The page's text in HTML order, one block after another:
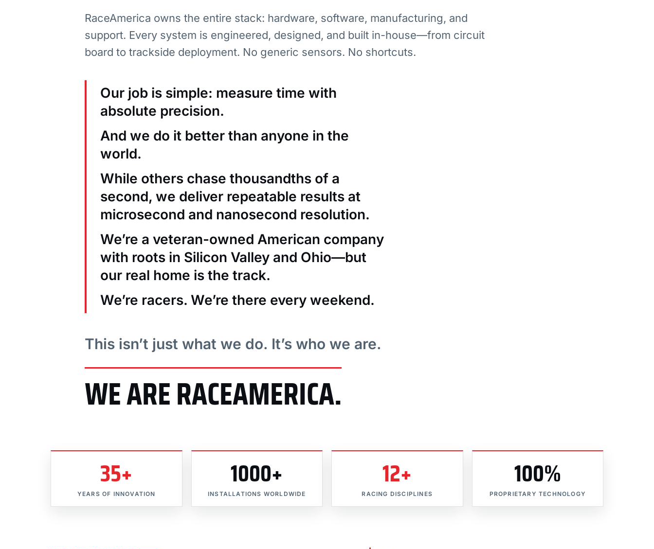
RaceAmerica owns the entire stack: hardware, software, manufacturing, and
support. Every system is engineered, designed, and built in-house—from circuit
board to trackside deployment. No generic sensors. No shortcuts.
Our job is simple: measure time with
absolute precision.
And we do it better than anyone in the
world.
While others chase thousandths of a
second, we deliver repeatable results at
microsecond and nanosecond resolution.
We’re a veteran-owned American company
with roots in Silicon Valley and Ohio—but
our real home is the track.
We’re racers. We’re there every weekend.
This isn’t just what we do. It’s who we are.
WE ARE RACEAMERICA.
35+
YEARS OF INNOVATION
1000+
INSTALLATIONS WORLDWIDE
12+
RACING DISCIPLINES
100%
PROPRIETARY TECHNOLOGY